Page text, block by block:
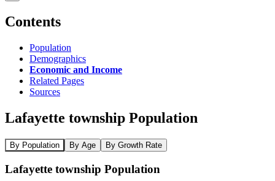
Contents
Population
Demographics
Economic and Income
Related Pages
Sources
Lafayette township Population
By Population By Age By Growth Rate
Lafayette township Population